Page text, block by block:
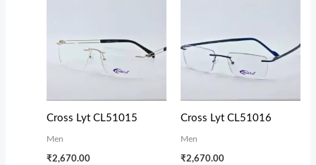
Cross Lyt CL51015
Men
₹2,670.00
Cross Lyt CL51016
Men
₹2,670.00